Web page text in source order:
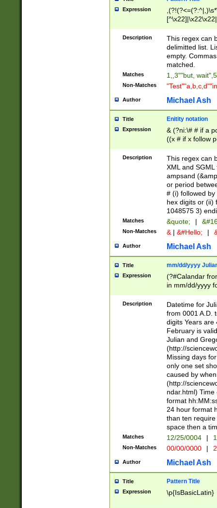
Expression
Description
This regex can
delimitted list.
empty.
matched.
Matches 1,,3""but,
Non-Matches
Author Michael Ash
Title Enitity notation
Expression
& (?ni:\# # if a
((x # if x follow
([\dA-F]){1,5} ) |
between 0 -
4]\d\d |104[0-
sign after
alphanumeric
Description
This regex can
XML and
ampsand
or period
# (i) followed
hex digits or (ii)
1048575 3)
Matches &quote; |
Non-Matches & | &#Hello; |
Author Michael Ash
Title mm/dd/yyyy
Expression
(?#Calandar
in mm/dd/yyyy
<sep>[-./
days from 1752
in the same
=\d) # the
digit (
(?(.29) # if feb
#exclude these
year 0 and no
divisible by 400
Feb 29
year check )
date separator
1-31 (?# The
month has
you made it
separator
Description
Datetime for
from 0001 A.D.
digits Years are
February is
Julian and
(http://
Missing days
only one set
caused by
(http://
ndar.html)
format
24 hour format
than ten
space then a
Matches 12/25/0004 |
Non-Matches 00/00/0000 |
Author Michael Ash
Title Pattern Title
Expression \p{IsBasicLatin}